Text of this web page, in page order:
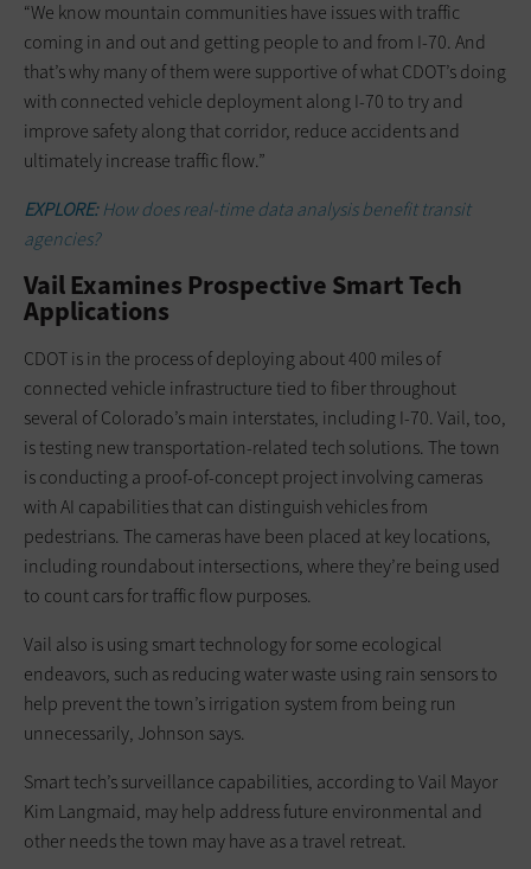
“We know mountain communities have issues with traffic
coming in and out and getting people to and from I-70. And
that’s why many of them were supportive of what CDOT’s doing
with connected vehicle deployment along I-70 to try and
improve safety along that corridor, reduce accidents and
ultimately increase traffic flow.”
EXPLORE: How does real-time data analysis benefit transit
agencies?
Vail Examines Prospective Smart Tech
Applications
CDOT is in the process of deploying about 400 miles of
connected vehicle infrastructure tied to fiber throughout
several of Colorado’s main interstates, including I-70. Vail, too,
is testing new transportation-related tech solutions. The town
is conducting a proof-of-concept project involving cameras
with AI capabilities that can distinguish vehicles from
pedestrians. The cameras have been placed at key locations,
including roundabout intersections, where they’re being used
to count cars for traffic flow purposes.
Vail also is using smart technology for some ecological
endeavors, such as reducing water waste using rain sensors to
help prevent the town’s irrigation system from being run
unnecessarily, Johnson says.
Smart tech’s surveillance capabilities, according to Vail Mayor
Kim Langmaid, may help address future environmental and
other needs the town may have as a travel retreat.